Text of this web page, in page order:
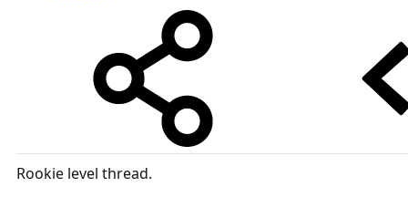
Rookie level thread.